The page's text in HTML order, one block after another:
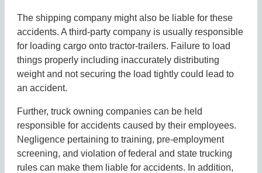
The shipping company might also be liable for these
accidents. A third-party company is usually responsible
for loading cargo onto tractor-trailers. Failure to load
things properly including inaccurately distributing
weight and not securing the load tightly could lead to
an accident.
Further, truck owning companies can be held
responsible for accidents caused by their employees.
Negligence pertaining to training, pre-employment
screening, and violation of federal and state trucking
rules can make them liable for accidents. In addition,